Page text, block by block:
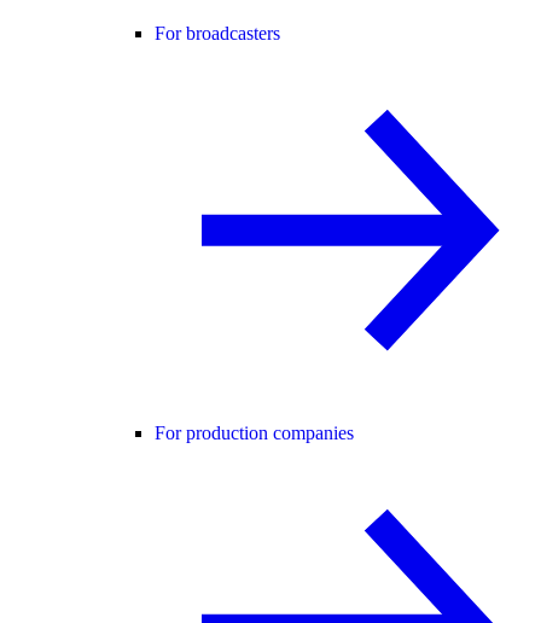
For broadcasters
For production companies